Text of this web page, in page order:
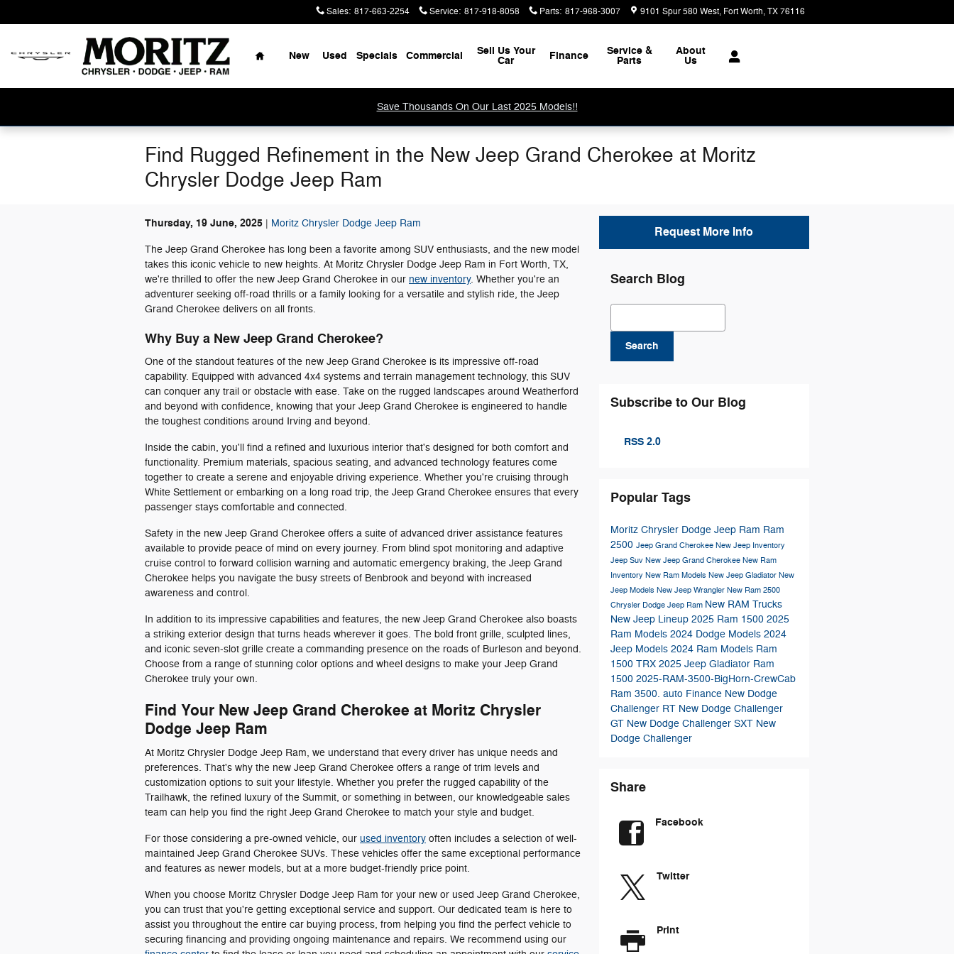
Sales: 817-663-2254 Service: 817-918-8058 Parts: 817-968-3007 9101 Spur 580 West Fort Worth,TX76116
Home
New Used Specials Commercial Sell Us Your
Car Finance Service &
Parts
About
Us
Save Thousands On Our Last 2025 Models!!
Find Rugged Refinement in the New Jeep Grand Cherokee at Moritz
Chrysler Dodge Jeep Ram
Thursday, 19 June, 2025 Moritz Chrysler Dodge Jeep Ram
The Jeep Grand Cherokee has long been a favorite among SUV enthusiasts, and the new model
takes this iconic vehicle to new heights. At Moritz Chrysler Dodge Jeep Ram in Fort Worth, TX,
we're thrilled to offer the new Jeep Grand Cherokee in our new inventory. Whether you're an
adventurer seeking off-road thrills or a family looking for a versatile and stylish ride, the Jeep
Grand Cherokee delivers on all fronts.
Why Buy a New Jeep Grand Cherokee?
One of the standout features of the new Jeep Grand Cherokee is its impressive off-road
capability. Equipped with advanced 4x4 systems and terrain management technology, this SUV
can conquer any trail or obstacle with ease. Take on the rugged landscapes around Weatherford
and beyond with confidence, knowing that your Jeep Grand Cherokee is engineered to handle
the toughest conditions around Irving and beyond.
Inside the cabin, you'll find a refined and luxurious interior that's designed for both comfort and
functionality. Premium materials, spacious seating, and advanced technology features come
together to create a serene and enjoyable driving experience. Whether you're cruising through
White Settlement or embarking on a long road trip, the Jeep Grand Cherokee ensures that every
passenger stays comfortable and connected.
Safety in the new Jeep Grand Cherokee offers a suite of advanced driver assistance features
available to provide peace of mind on every journey. From blind spot monitoring and adaptive
cruise control to forward collision warning and automatic emergency braking, the Jeep Grand
Cherokee helps you navigate the busy streets of Benbrook and beyond with increased
awareness and control.
In addition to its impressive capabilities and features, the new Jeep Grand Cherokee also boasts
a striking exterior design that turns heads wherever it goes. The bold front grille, sculpted lines,
and iconic seven-slot grille create a commanding presence on the roads of Burleson and beyond.
Choose from a range of stunning color options and wheel designs to make your Jeep Grand
Cherokee truly your own.
Find Your New Jeep Grand Cherokee at Moritz Chrysler
Dodge Jeep Ram
At Moritz Chrysler Dodge Jeep Ram, we understand that every driver has unique needs and
preferences. That's why the new Jeep Grand Cherokee offers a range of trim levels and
customization options to suit your lifestyle. Whether you prefer the rugged capability of the
Trailhawk, the refined luxury of the Summit, or something in between, our knowledgeable sales
team can help you find the right Jeep Grand Cherokee to match your style and budget.
For those considering a pre-owned vehicle, our used inventory often includes a selection of well-
maintained Jeep Grand Cherokee SUVs. These vehicles offer the same exceptional performance
and features as newer models, but at a more budget-friendly price point.
When you choose Moritz Chrysler Dodge Jeep Ram for your new or used Jeep Grand Cherokee,
you can trust that you're getting exceptional service and support. Our dedicated team is here to
assist you throughout the entire car buying process, from helping you find the perfect vehicle to
securing financing and providing ongoing maintenance and repairs. We recommend using our
Request More Info
Search Blog
Search Blog
Search
Subscribe to Our Blog
RSS 2.0
Popular Tags
Moritz Chrysler Dodge Jeep Ram Ram
2500 Jeep Grand Cherokee New Jeep Inventory
Jeep Suv New Jeep Grand Cherokee New Ram
Inventory New Ram Models New Jeep Gladiator New
Jeep Models New Jeep Wrangler New Ram 2500
Chrysler Dodge Jeep Ram New RAM Trucks
New Jeep Lineup 2025 Ram 1500 2025
Ram Models 2024 Dodge Models 2024
Jeep Models 2024 Ram Models Ram
1500 TRX 2025 Jeep Gladiator Ram
1500 2025-RAM-3500-BigHorn-CrewCab
Ram 3500. auto Finance New Dodge
Challenger RT New Dodge Challenger
GT New Dodge Challenger SXT New
Dodge Challenger
Share
Facebook
Twitter
Print